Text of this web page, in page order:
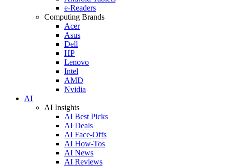
e-Readers
Computing Brands
Acer
Asus
Dell
HP
Lenovo
Intel
AMD
Nvidia
AI
AI Insights
AI Best Picks
AI Deals
AI Face-Offs
AI How-Tos
AI News
AI Reviews